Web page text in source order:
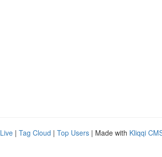
Live | Tag Cloud | Top Users | Made with Kliqqi